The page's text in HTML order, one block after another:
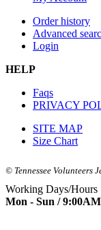
Order history
Advanced
Login
HELP
Faqs
PRIVACY
SITE MAP
Size Chart
© Tennessee Volunteers
Working Days/Hours
Mon - Sun /